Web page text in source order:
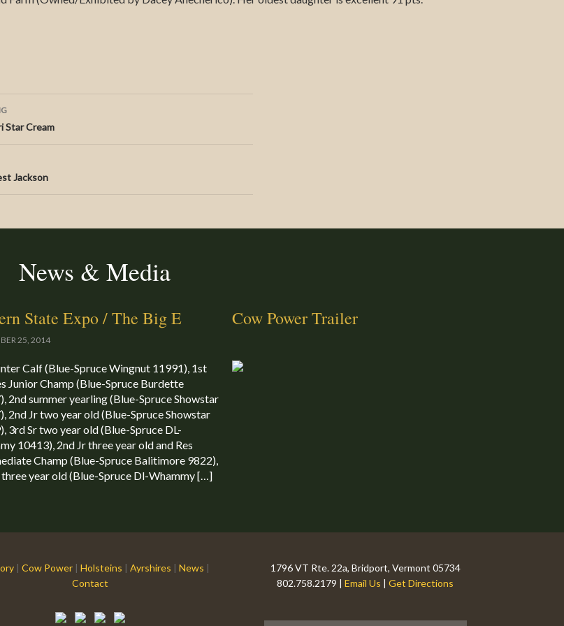
Star Cream
Jackson
News & Media
State Expo / The Big E
25, 2014
Calf (Blue-Spruce Wingnut 11991), 1st
Junior Champ (Blue-Spruce Burdette
2nd summer yearling (Blue-Spruce Showstar
2nd Jr two year old (Blue-Spruce Showstar
3rd Sr two year old (Blue-Spruce DL-
10413), 2nd Jr three year old and Res
Champ (Blue-Spruce Balitimore 9822),
three year old (Blue-Spruce Dl-Whammy […]
Cow Power Trailer
|Cow Power |Holsteins |Ayrshires |News |
Contact
1796 VT Rte. 22a, Bridport, Vermont 05734
802.758.2179 |Email Us |Get Directions